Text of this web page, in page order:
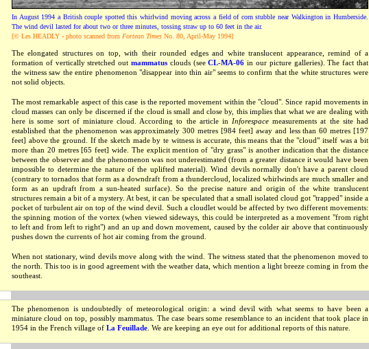
In August 1994 a British couple spotted this whirlwind moving across a field of corn stubble near Walkington in Humberside.
The wind devil lasted for about two or three minutes, tossing straw up to 60 feet in the air.
[© Les HEADLY - photo scanned from Fortean Times No. 80, April-May 1994]
The elongated structures on top, with their rounded edges and white translucent appearance, remind of a
formation of vertically stretched out mammatus clouds (seeCL-MA-06 in our picture galleries). The fact that
the witness saw the entire phenomenon "disappear into thin air" seems to confirm that the white structures were
not solid objects.
The most remarkable aspect of this case is the reported movement within the "cloud". Since rapid movements in
cloud masses can only be discerned if the cloud is small and close by, this implies that what we are dealing with
here is some sort of miniature cloud. According to the article in Inforespace measurements at the site had
established that the phenomenon was approximately 300 metres [984 feet] away and less than 60 metres [197
feet] above the ground. If the sketch made by te witness is accurate, this means that the "cloud" itself was a bit
more than 20 metres [65 feet] wide. The explicit mention of "dry grass" is another indication that the distance
between the observer and the phenomenon was not underestimated (from a greater distance it would have been
impossible to determine the nature of the uplifted material). Wind devils normally don't have a parent cloud
(contrary to tornados that form as a downdraft from a thundercloud, localized whirlwinds are much smaller and
form as an updraft from a sun-heated surface). So the precise nature and origin of the white translucent
structures remain a bit of a mystery. At best, it can be speculated that a small isolated cloud got "trapped" inside a
pocket of turbulent air on top of the wind devil. Such a cloudlet would be affected by two different movements:
the spinning motion of the vortex (when viewed sideways, this could be interpreted as a movement "from right
to left and from left to right") and an up and down movement, caused by the colder air above that continuously
pushes down the currents of hot air coming from the ground.
When not stationary, wind devils move along with the wind. The witness stated that the phenomenon moved to
the north. This too is in good agreement with the weather data, which mention a light breeze coming in from the
southeast.
The phenomenon is undoubtedly of meteorological origin: a wind devil with what seems to have been a
miniature cloud on top, possibly mammatus. The case bears some resemblance to an incident that took place in
1954 in the French village of La Feuillade . We are keeping an eye out for additional reports of this nature.